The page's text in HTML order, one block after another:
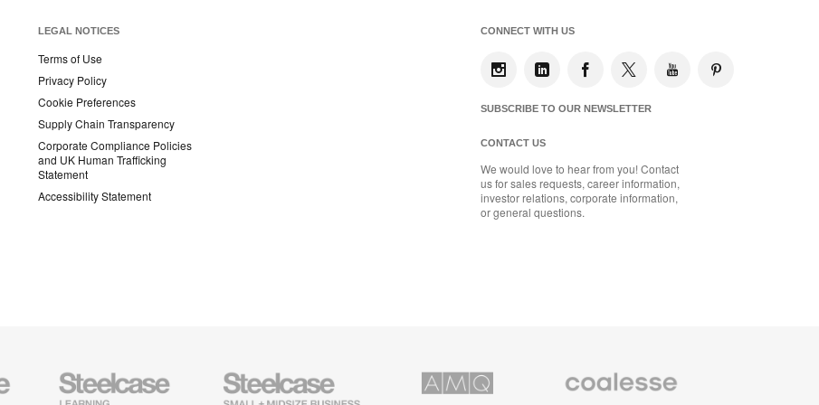
LEGAL NOTICES
Terms of Use
Privacy Policy
Cookie Preferences
Supply Chain Transparency
Corporate Compliance Policies
and UK Human Trafficking
Statement
Accessibility Statement
CONNECT WITH US
SUBSCRIBE TO OUR NEWSLETTER
CONTACT US
We would love to hear from you! Contact
us for sales requests, career information,
investor relations, corporate information,
or general questions.
Steelcase
Education
Furniture
Steelcase
Small
Business
Premium